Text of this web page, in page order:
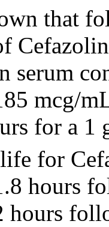
that
serum
mcg/
for a 1
for
hours
hours